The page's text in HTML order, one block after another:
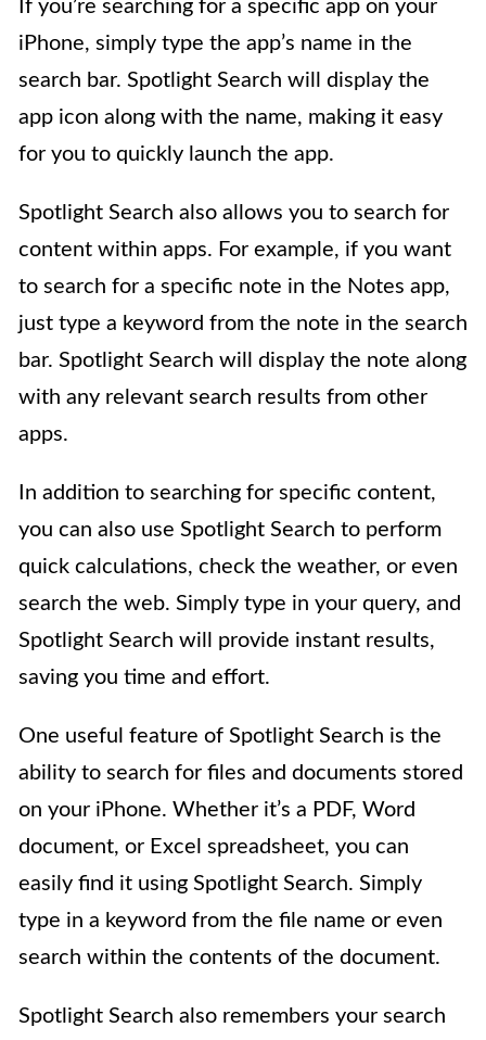
If you’re searching for a specific app on your
iPhone, simply type the app’s name in the
search bar. Spotlight Search will display the
app icon along with the name, making it easy
for you to quickly launch the app.
Spotlight Search also allows you to search for
content within apps. For example, if you want
to search for a specific note in the Notes app,
just type a keyword from the note in the search
bar. Spotlight Search will display the note along
with any relevant search results from other
apps.
In addition to searching for specific content,
you can also use Spotlight Search to perform
quick calculations, check the weather, or even
search the web. Simply type in your query, and
Spotlight Search will provide instant results,
saving you time and effort.
One useful feature of Spotlight Search is the
ability to search for files and documents stored
on your iPhone. Whether it’s a PDF, Word
document, or Excel spreadsheet, you can
easily find it using Spotlight Search. Simply
type in a keyword from the file name or even
search within the contents of the document.
Spotlight Search also remembers your search